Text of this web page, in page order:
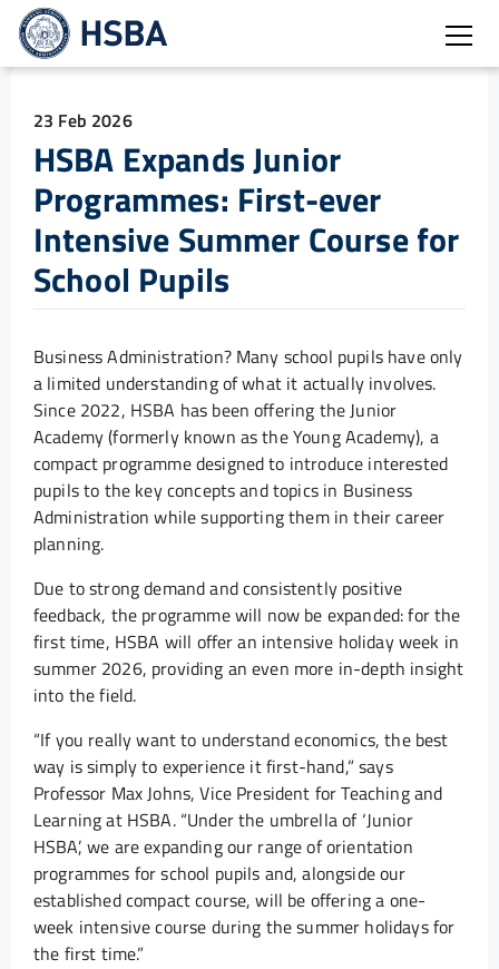
23 Feb 2026
HSBA Expands Junior
Programmes: First-ever
Intensive Summer Course for
School Pupils
Business Administration? Many school pupils have only
a limited understanding of what it actually involves.
Since 2022, HSBA has been offering the Junior
Academy (formerly known as the Young Academy), a
compact programme designed to introduce interested
pupils to the key concepts and topics in Business
Administration while supporting them in their career
planning.
Due to strong demand and consistently positive
feedback, the programme will now be expanded: for the
first time, HSBA will offer an intensive holiday week in
summer 2026, providing an even more in-depth insight
into the field.
“If you really want to understand economics, the best
way is simply to experience it first-hand,” says
Professor Max Johns, Vice President for Teaching and
Learning at HSBA. “Under the umbrella of ‘Junior
HSBA’, we are expanding our range of orientation
programmes for school pupils and, alongside our
established compact course, will be offering a one-
week intensive course during the summer holidays for
the first time.”